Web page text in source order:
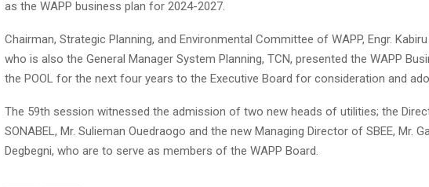
as the WAPP business plan for 2024-2027.
Chairman, Strategic Planning, and Environmental Committee of WAPP, Engr.
who is also the General Manager System Planning, TCN, presented the WAPP
the POOL for the next four years to the Executive Board for consideration and
The 59th session witnessed the admission of two new heads of utilities; the
SONABEL, Mr. Sulieman Ouedraogo and the new Managing Director of SBEE, Mr.
Degbegni, who are to serve as members of the WAPP Board.